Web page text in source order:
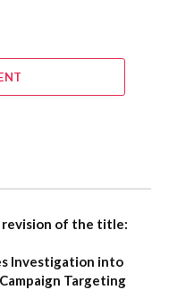
revision of the title:
Investigation into
Targeting